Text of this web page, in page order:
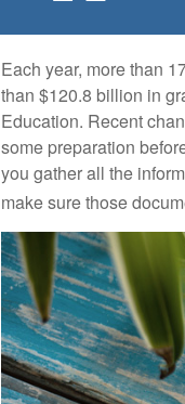
Each year, more than
than $120.8 billion in
Education. Recent
some preparation
you gather all the
make sure those